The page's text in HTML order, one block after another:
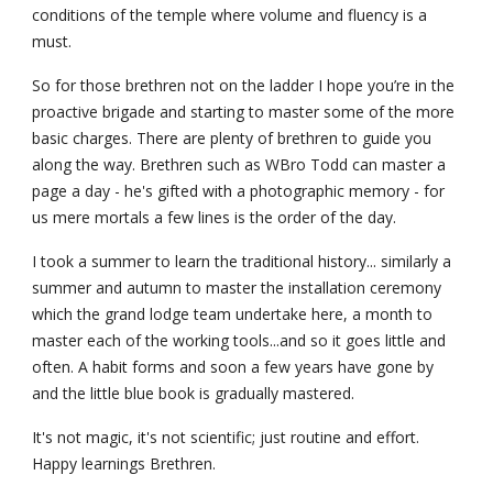
conditions of the temple where volume and fluency is a
must.
So for those brethren not on the ladder I hope you’re in the
proactive brigade and starting to master some of the more
basic charges. There are plenty of brethren to guide you
along the way. Brethren such as WBro Todd can master a
page a day - he's gifted with a photographic memory - for
us mere mortals a few lines is the order of the day.
I took a summer to learn the traditional history... similarly a
summer and autumn to master the installation ceremony
which the grand lodge team undertake here, a month to
master each of the working tools...and so it goes little and
often. A habit forms and soon a few years have gone by
and the little blue book is gradually mastered.
It's not magic, it's not scientific; just routine and effort.
Happy learnings Brethren.